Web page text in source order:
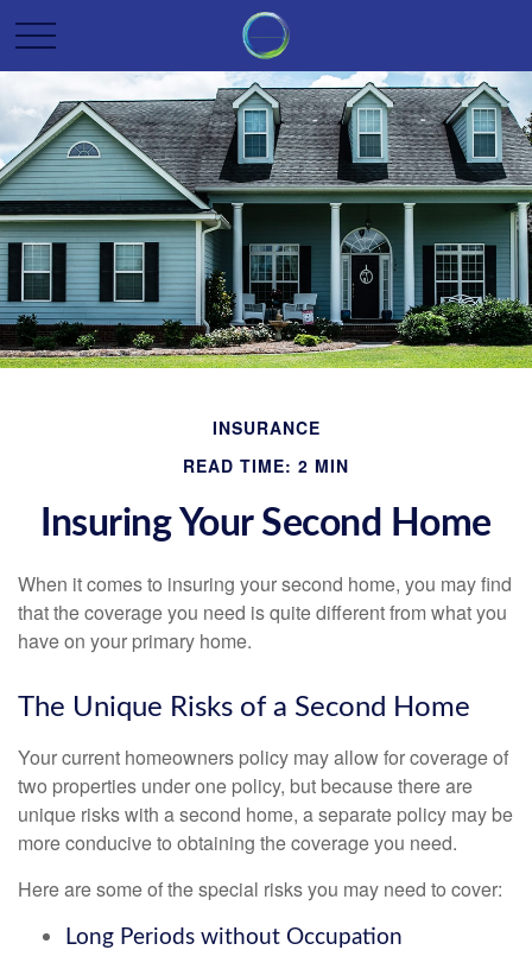
INSURANCE
READ TIME: 2 MIN
Insuring Your Second Home
When it comes to insuring your second home, you may find
that the coverage you need is quite different from what you
have on your primary home.
The Unique Risks of a Second Home
Your current homeowners policy may allow for coverage of
two properties under one policy, but because there are
unique risks with a second home, a separate policy may be
more conducive to obtaining the coverage you need.
Here are some of the special risks you may need to cover:
Long Periods without Occupation